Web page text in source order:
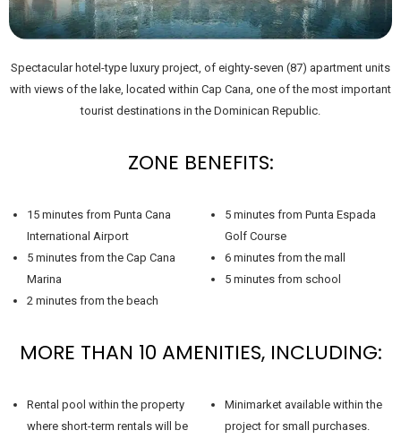
Spectacular hotel-type luxury project, of eighty-seven (87) apartment units
with views of the lake, located within Cap Cana, one of the most important
tourist destinations in the Dominican Republic.
ZONE BENEFITS:
15 minutes from Punta Cana
International Airport
5 minutes from the Cap Cana
Marina
2 minutes from the beach
5 minutes from Punta Espada
Golf Course
6 minutes from the mall
5 minutes from school
MORE THAN 10 AMENITIES, INCLUDING:
Rental pool within the property
where short-term rentals will be
Minimarket available within the
project for small purchases.